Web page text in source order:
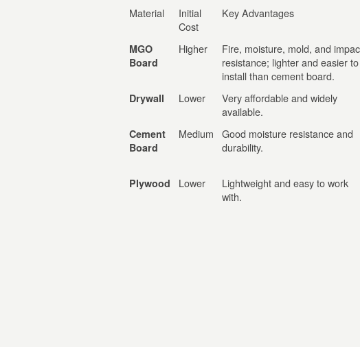
Material
Initial
Cost
Key Advantages
MGO
Board
Higher
Fire, moisture, mold, and
resistance; lighter and easier to
install than cement board.
Drywall Lower
Very affordable and widely
available.
Cement
Board
Medium
Good moisture resistance and
durability.
Plywood Lower
Lightweight and easy to work
with.